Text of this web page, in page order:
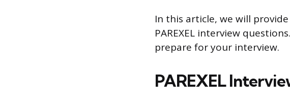
In this article, we will
PAREXEL interview
prepare for your interview.
PAREXEL